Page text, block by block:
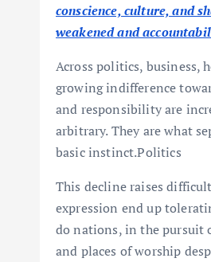
conscience, culture, and
weakened and
Across politics, business,
growing indifference
and responsibility are
arbitrary. They are what
basic instinct.Politics
This decline raises
expression end up
do nations, in the pursuit
and places of worship